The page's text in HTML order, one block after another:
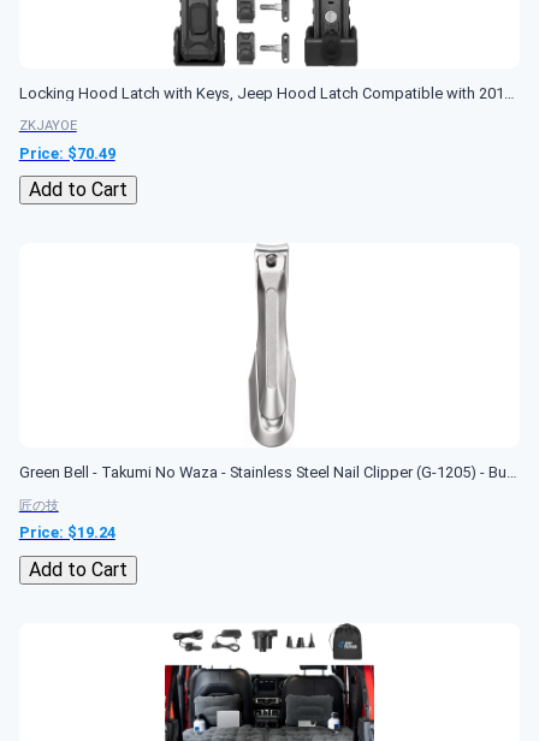
ZKJAYOE
Price: $70.49
Add to Cart
Green Bell - Takumi No Waza - Stainless Steel Nail Clipper (G-1205) - Built-in Nail File - Made in Japan
匠の技
Price: $19.24
Add to Cart